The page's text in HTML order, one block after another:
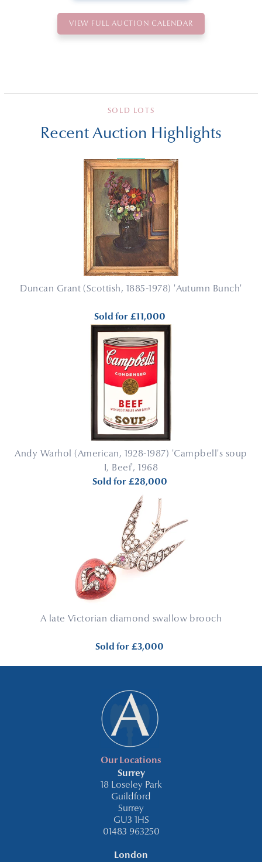
VIEW FULL AUCTION CALENDAR
SOLD LOTS
Recent Auction Highlights
Duncan Grant (Scottish, 1885-1978) 'Autumn Bunch'
Sold for £11,000
Andy Warhol (American, 1928-1987) 'Campbell's soup
I, Beef', 1968
Sold for £28,000
A late Victorian diamond swallow brooch
Sold for £3,000
Our Locations
Surrey
18 Loseley Park
Guildford
Surrey
GU3 1HS
01483 963250
London